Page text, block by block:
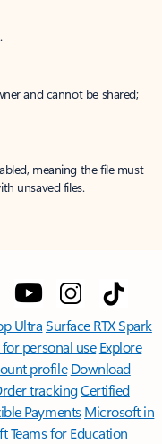
and cannot be shared;
meaning the file must
unsaved files.
UltraSurface RTX Spark
personal use Explore
profile Download
trackingCertified
Payments Microsoft in
Teams for Education